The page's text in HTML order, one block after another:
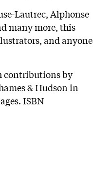
Lautrec, Alphonse
many more, this
and anyone
contributions by
& Hudson in
ISBN